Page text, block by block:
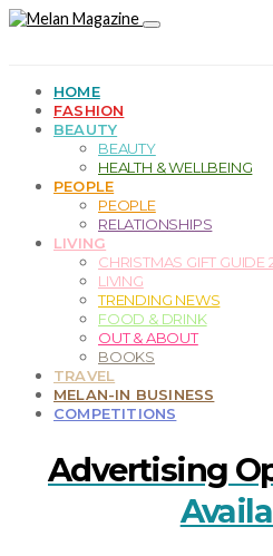
HOME
FASHION
BEAUTY
BEAUTY
HEALTH & WELLBEING
PEOPLE
PEOPLE
RELATIONSHIPS
LIVING
CHRISTMAS GIFT GUIDE
LIVING
TRENDING NEWS
FOOD & DRINK
OUT & ABOUT
BOOKS
TRAVEL
MELAN-IN BUSINESS
COMPETITIONS
Advertising